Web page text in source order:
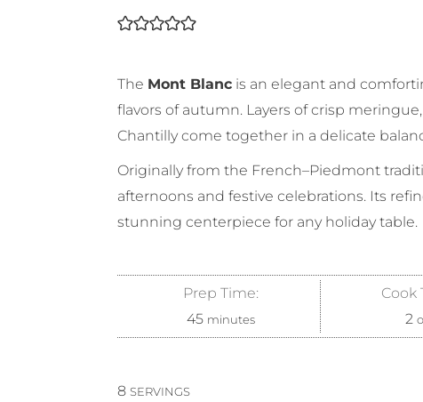
The Mont Blanc is an elegant and
flavors of autumn. Layers of crisp
Chantilly come together in a delicate
Originally from the French–Piedmont
afternoons and festive celebrations. Its
stunning centerpiece for any holiday table.
Prep Time:
45 minutes
Cook
2
8 SERVINGS